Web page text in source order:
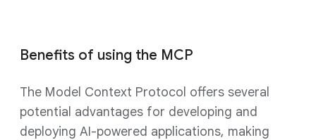
Benefits of using the MCP
The Model Context Protocol offers several
potential advantages for developing and
deploying AI-powered applications, making